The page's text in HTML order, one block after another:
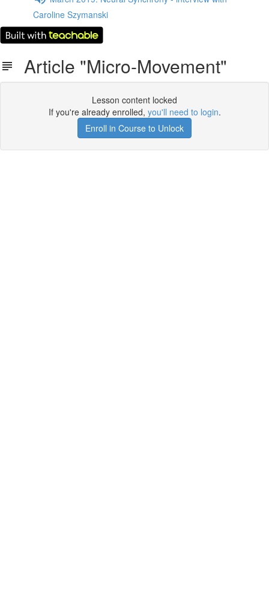
Caroline Szymanski
Article "Micro-Movement"
Lesson content locked
If you're already enrolled, you'll need to login.
Enroll in Course to Unlock